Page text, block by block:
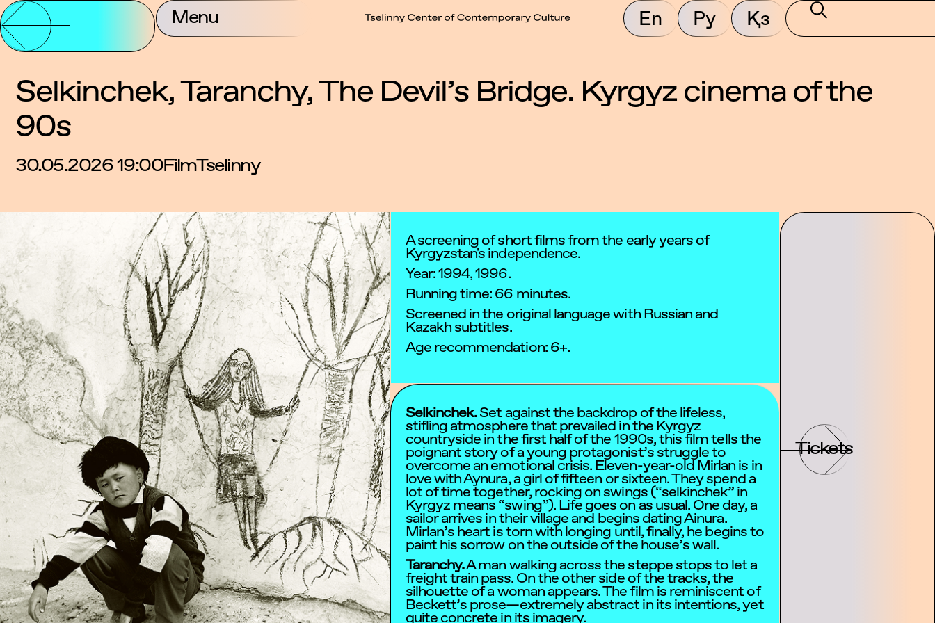
Menu En Ру Қз
Selkinchek, Taranchy, The Devil’s Bridge. Kyrgyz cinema of the
90s
30.05.2026 19:00FilmTselinny
A screening of short films from the early years of
Kyrgyzstan's independence.
Year: 1994, 1996.
Running time: 66 minutes.
Screened in the original language with Russian and
Kazakh subtitles.
Age recommendation: 6+.
Selkinchek.Set against the backdrop of the lifeless,
stifling atmosphere that prevailed in the Kyrgyz
countryside in the first half of the 1990s, this film tells the
poignant story of a young protagonist’s struggle to
overcome an emotional crisis. Eleven-year-old Mirlan is in
love with Aynura, a girl of fifteen or sixteen. They spend a
lot of time together, rocking on swings (“selkinchek” in
Kyrgyz means “swing”). Life goes on as usual. One day, a
sailor arrives in their village and begins dating Ainura.
Mirlan’s heart is torn with longing until, finally, he begins to
paint his sorrow on the outside of the house’s wall.
Taranchy.A man walking across the steppe stops to let a
freight train pass. On the other side of the tracks, the
silhouette of a woman appears. The film is reminiscent of
Beckett’s prose—extremely abstract in its intentions, yet
quite concrete in its imagery.
Tickets
Partnership and
Support About Us